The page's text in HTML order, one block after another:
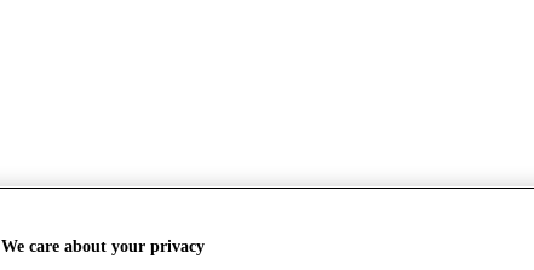
We care about your privacy